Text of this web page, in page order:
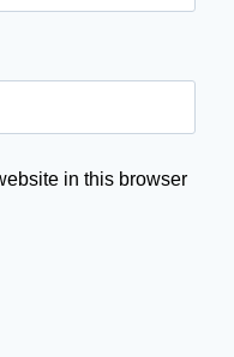
in this browser